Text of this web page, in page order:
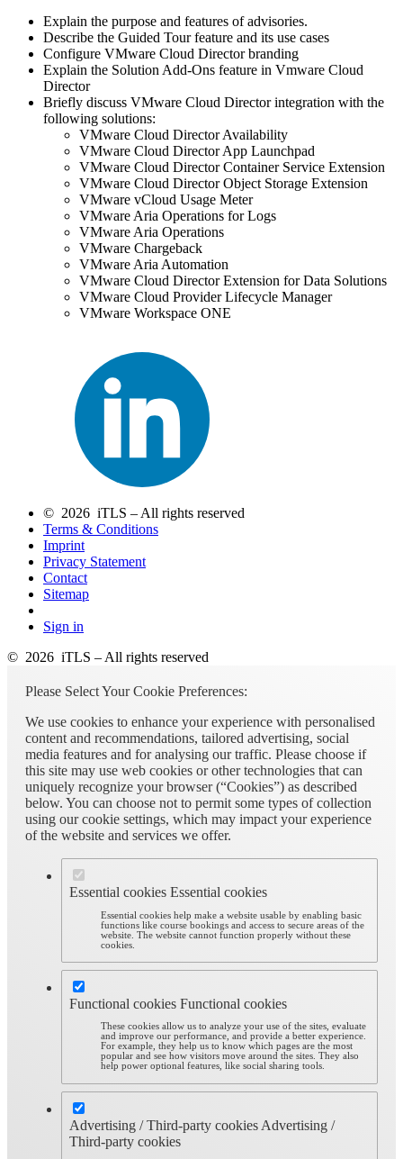
Explain the purpose and features of advisories.
Describe the Guided Tour feature and its use cases
Configure VMware Cloud Director branding
Explain the Solution Add-Ons feature in Vmware Cloud
Director
Briefly discuss VMware Cloud Director integration with the
following solutions:
VMware Cloud Director Availability
VMware Cloud Director App Launchpad
VMware Cloud Director Container Service Extension
VMware Cloud Director Object Storage Extension
VMware vCloud Usage Meter
VMware Aria Operations for Logs
VMware Aria Operations
VMware Chargeback
VMware Aria Automation
VMware Cloud Director Extension for Data Solutions
VMware Cloud Provider Lifecycle Manager
VMware Workspace ONE
© 2026 iTLS – All rights reserved
Terms & Conditions
Imprint
Privacy Statement
Contact
Sitemap
Sign in
© 2026 iTLS – All rights reserved
Please Select Your Cookie Preferences:
We use cookies to enhance your experience with personalised
content and recommendations, tailored advertising, social
media features and for analysing our traffic. Please choose if
this site may use web cookies or other technologies that can
uniquely recognize your browser (“Cookies”) as described
below. You can choose not to permit some types of collection
using our cookie settings, which may impact your experience
of the website and services we offer.
Essential cookies Essential cookies
Essential cookies help make a website usable by enabling basic
functions like course bookings and access to secure areas of the
website. The website cannot function properly without these
cookies.
Functional cookies Functional cookies
These cookies allow us to analyze your use of the sites, evaluate
and improve our performance, and provide a better experience.
For example, they help us to know which pages are the most
popular and see how visitors move around the sites. They also
help power optional features, like social sharing tools.
Advertising / Third-party cookies Advertising /
Third-party cookies